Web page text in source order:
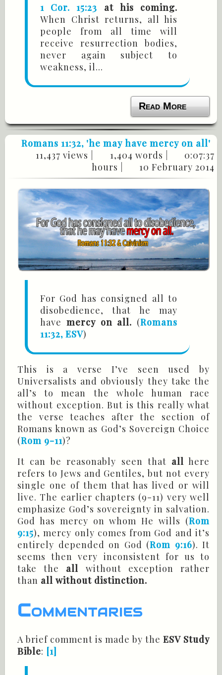
1 Cor. 15:23
at his coming.
When Christ returns, all his
people from all time will
receive resurrection bodies,
never again subject to
weakness, il...
Read More
Romans 11:32, 'he may have mercy on all'
11,437 views |
1,404 words |
0:07:37
hours |
10 February 2014
For God has consigned all to
disobedience, that he may
have mercy on all. (Romans
11:32, ESV)
This is a verse I’ve seen used by
Universalists and obviously they take the
all’s to mean the whole human race
without exception. But is this really what
the verse teaches after the section of
Romans known as God’s Sovereign Choice
(Rom 9-11)?
It can be reasonably seen that all here
refers to Jews and Gentiles, but not every
single one of them that has lived or will
live. The earlier chapters (9-11) very well
emphasize God’s sovereignty in salvation.
God has mercy on whom He wills (Rom
9:15), mercy only comes from God and it’s
entirely depended on God (Rom 9:16). It
seems then very inconsistent for us to
take the all without exception rather
than all without distinction.
Commentaries
A brief comment is made by the ESV Study
Bible: [1]